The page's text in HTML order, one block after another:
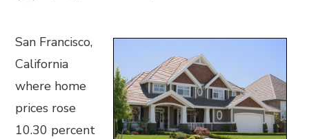
San Francisco,
California
where home
prices rose
10.30 percent